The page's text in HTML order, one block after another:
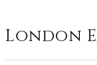
London